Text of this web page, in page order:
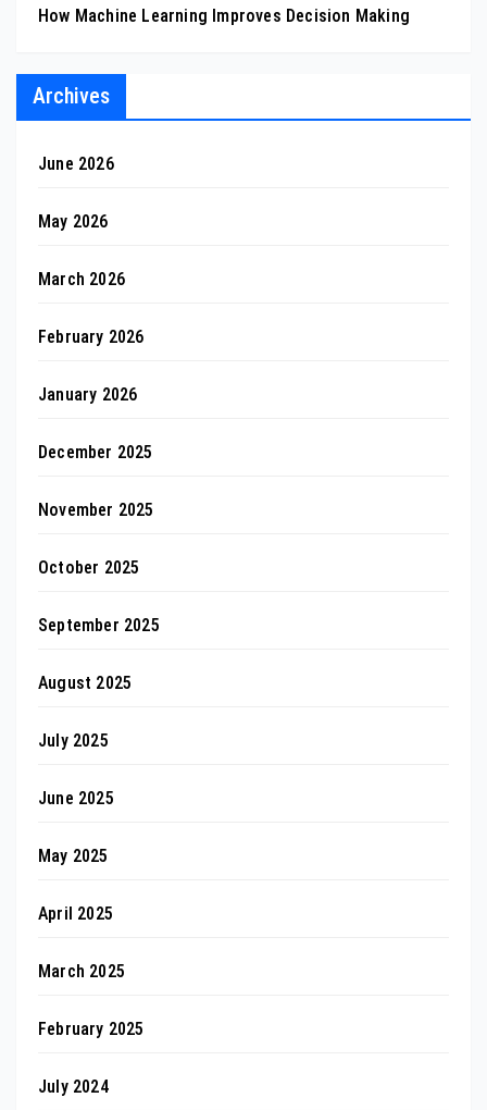
How Machine Learning Improves Decision Making
Archives
June 2026
May 2026
March 2026
February 2026
January 2026
December 2025
November 2025
October 2025
September 2025
August 2025
July 2025
June 2025
May 2025
April 2025
March 2025
February 2025
July 2024